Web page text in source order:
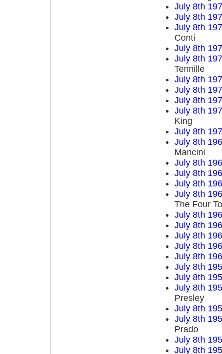
July 8th
July 8th
July 8th
Conti
July 8th
July 8th
Tennille
July 8th
July 8th
July 8th
July 8th
King
July 8th
July 8th
Mancini
July 8th
July 8th
July 8th
July 8th
The Four
July 8th
July 8th
July 8th
July 8th
July 8th
July 8th
July 8th
July 8th
Presley
July 8th
July 8th
Prado
July 8th
July 8th